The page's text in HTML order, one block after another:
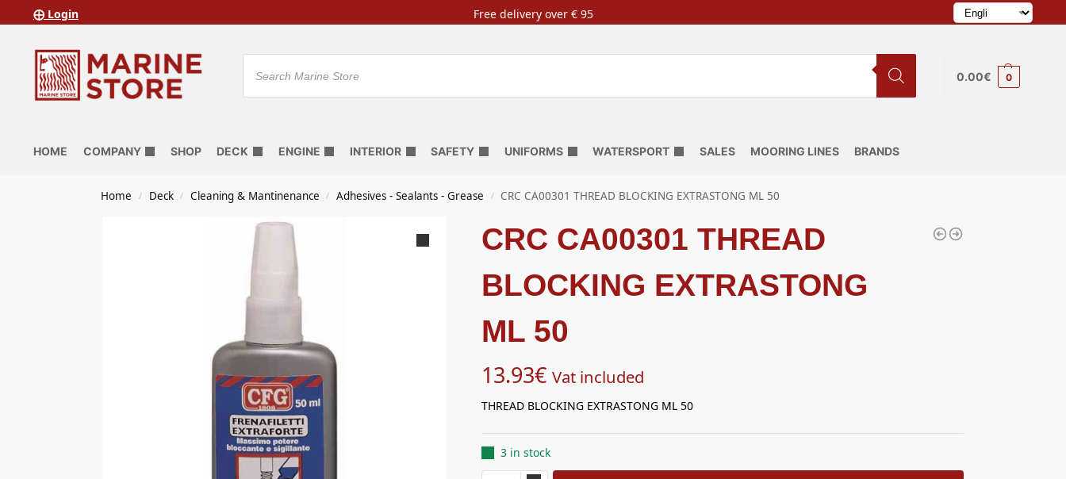
⨁ Login Free delivery over € 95
0.00€ 0
HOME COMPANY SHOP DECK ENGINE INTERIOR SAFETY UNIFORMS WATERSPORT SALES MOORING LINES BRANDS
Home / Deck / Cleaning & Mantinenance / Adhesives - Sealants - Grease / CRC CA00301 THREAD BLOCKING EXTRASTONG ML 50
CRC CA00301 THREAD
BLOCKING EXTRASTONG
ML 50
13.93€ Vat included
THREAD BLOCKING EXTRASTONG ML 50
3 in stock